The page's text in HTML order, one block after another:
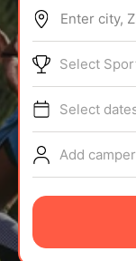
ABOUT
TIPS
NEWS
CAMP STORE
LOGIN
Enter city,
Select
Select
Add